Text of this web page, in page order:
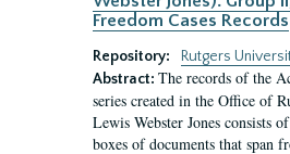
Freedom Cases Records
Repository:
Rutgers
Abstract: The records of the
series created in the Office of
Lewis Webster Jones consists
boxes of documents that span